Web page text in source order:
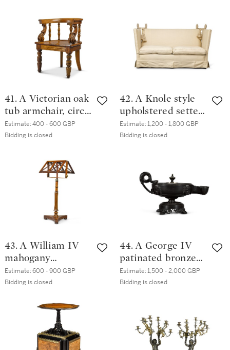
41. A Victorian oak
tub armchair, circa
1890
Estimate:400 - 600 GBP
Bidding is closed
42. A Knole style
upholstered settee,
modern
Estimate:1,200 - 1,800 GBP
Bidding is closed
43. A William IV
mahogany
adjustable duet
stand, circa 1835,
Gillows
Estimate:600 - 900 GBP
Bidding is closed
44. A George IV
patinated bronze
colza oil lamp,
circa 1825,
London
Estimate:1,500 - 2,000 GBP
Bidding is closed